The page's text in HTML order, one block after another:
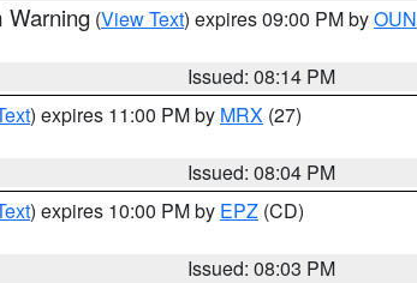
Warning (View Text) expires 09:00 PM byOUN
Issued: 08:14 PM
) expires 11:00 PM by MRX (27)
Issued: 08:04 PM
) expires 10:00 PM by EPZ (CD)
Issued: 08:03 PM